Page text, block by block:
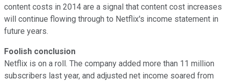
content costs in 2014 are a signal that content cost increases
will continue flowing through to Netflix's income statement in
future years.
Foolish conclusion
Netflix is on a roll. The company added more than 11 million
subscribers last year, and adjusted net income soared from